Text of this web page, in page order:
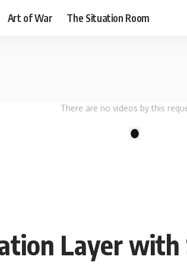
Art of War The Situation Room
There are no videos by this
Layer with